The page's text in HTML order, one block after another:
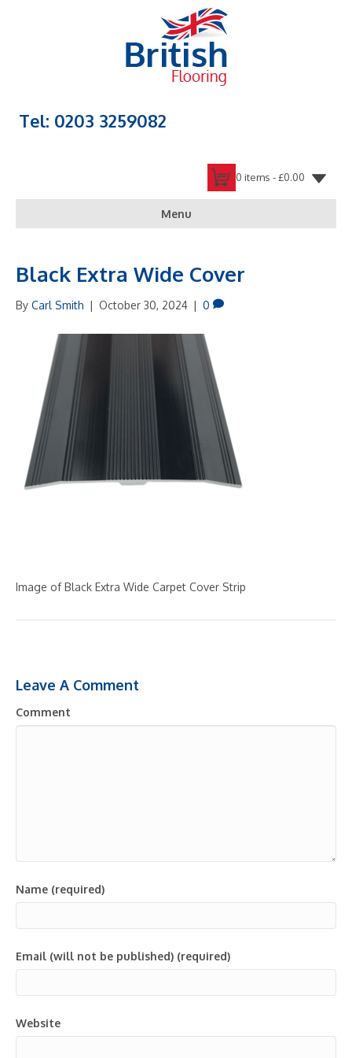
Tel: 0203 3259082
0 items -£0.00
Menu
Black Extra Wide Cover
By Carl Smith | October 30, 2024 | 0
Image of Black Extra Wide Carpet Cover Strip
Leave A Comment
Comment
Name (required)
Email (will not be published) (required)
Website